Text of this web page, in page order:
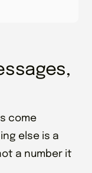
come
else is a
a number it